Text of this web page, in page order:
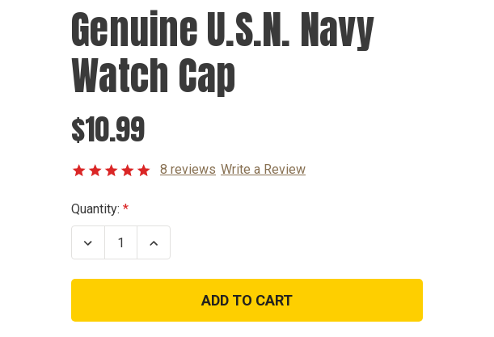
Genuine U.S.N. Navy
Watch Cap
$10.99
8 reviews Write a Review
Current
Stock:
Quantity:
Decrease
Quantity
Genuine
Watch
Increase
Quantity
Genuine
Watch